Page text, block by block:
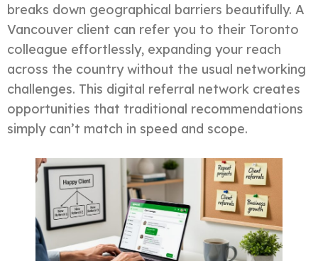
breaks down geographical barriers beautifully. A
Vancouver client can refer you to their Toronto
colleague effortlessly, expanding your reach
across the country without the usual networking
challenges. This digital referral network creates
opportunities that traditional recommendations
simply can’t match in speed and scope.